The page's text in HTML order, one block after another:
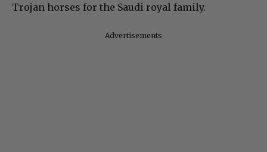
Trojan horses for the Saudi royal family.
Advertisements